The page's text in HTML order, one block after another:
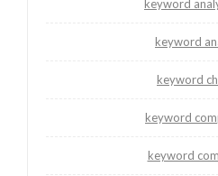
keyword
keyword
keyword
keyword
keyword